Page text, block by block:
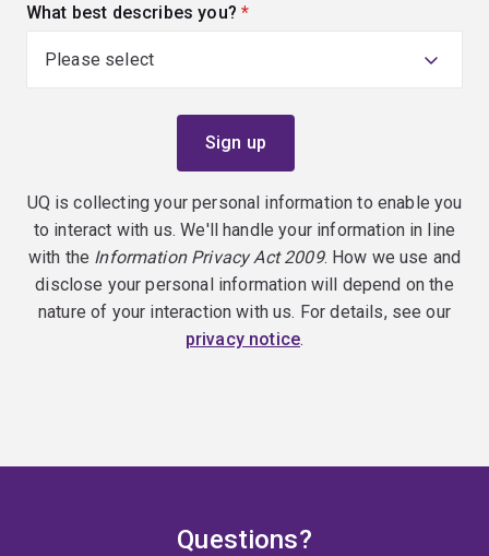
What best describes you? (required)
UQ is collecting your personal information to enable you
to interact with us. We'll handle your information in line
with the Information Privacy Act 2009. How we use and
disclose your personal information will depend on the
nature of your interaction with us. For details, see our
privacy notice.
Questions?